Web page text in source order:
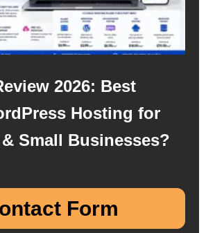
2026: Best
Hosting for
Small Businesses?
Form​